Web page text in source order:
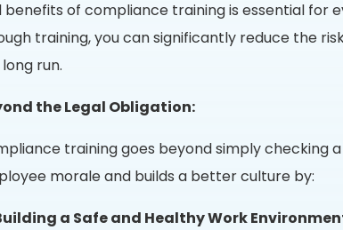
benefits of compliance training is essential for
training, you can significantly reduce the
run.
the Legal Obligation:
training goes beyond simply checking
morale and builds a better culture by:
a Safe and Healthy Work